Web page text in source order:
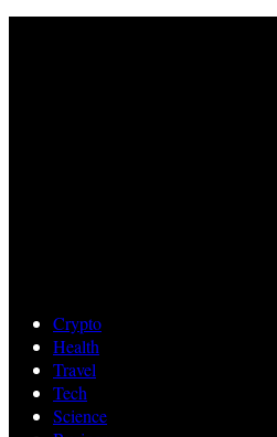
Crypto
Health
Travel
Tech
Science